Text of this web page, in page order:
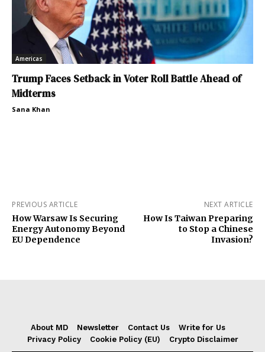
Americas
Trump Faces Setback in Voter Roll Battle Ahead of
Midterms
Sana Khan
PREVIOUS ARTICLE
How Warsaw Is Securing
Energy Autonomy Beyond
EU Dependence
NEXT ARTICLE
How Is Taiwan Preparing
to Stop a Chinese
Invasion?
About MD Newsletter Contact Us
Write for Us
Privacy Policy
Cookie Policy (EU) Crypto Disclaimer